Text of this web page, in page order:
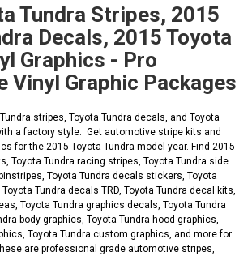
Tundra Stripes, 2015
Decals, 2015 Toyota
Graphics - Pro
Vinyl Graphic Packages
stripes, Toyota Tundra decals, and Toyota
a factory style. Get automotive stripe kits and
for the 2015 Toyota Tundra model year. Find 2015
Toyota Tundra racing stripes, Toyota Tundra side
Toyota Tundra decals stickers, Toyota
Tundra decals TRD, Toyota Tundra decal kits,
Toyota Tundra graphics decals, Toyota Tundra
body graphics, Toyota Tundra hood graphics,
Toyota Tundra custom graphics, and more for
are professional grade automotive stripes,